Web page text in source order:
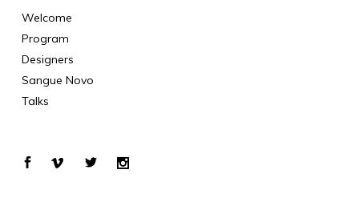
Welcome
Program
Designers
Sangue Novo
Talks